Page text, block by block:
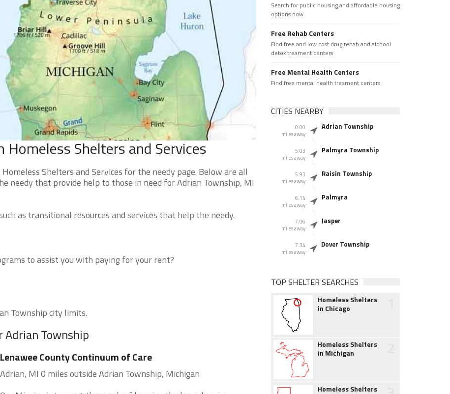
Shelters and Services
Shelters and Services for the needy page. Below are all
needy that provide help to those in need for Adrian Township, MI
as transitional resources and services that help the needy.
to assist you with paying for your rent?
Township city limits.
Adrian Township
Lenawee County Continuum of Care
Adrian, MI 0 miles outside Adrian Township, Michigan
Search for public housing and affordable housing
options now.
Free Rehab Centers
Find free and low cost drug rehab and alchool
detox treament centers
Free Mental Health Centers
Find free mental health treament centers
CITIES NEARBY
0.00
miles away
Adrian Township
5.03
miles away
Palmyra Township
5.93
miles away
Raisin Township
6.14
miles away
Palmyra
7.06
miles away
Jasper
7.34
miles away
Dover Township
TOP SHELTER SEARCHES
Homeless Shelters
in Chicago
Homeless Shelters
in Michigan
Homeless Shelters